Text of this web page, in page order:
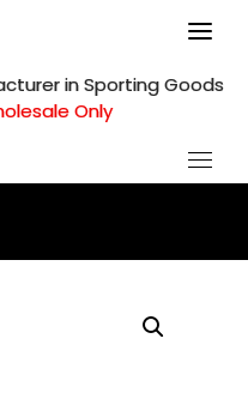
in Sporting Goods
Only